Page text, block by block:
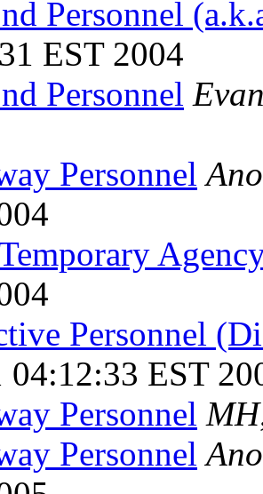
Personnel
EST 2004
Personnel
Personnel
Personnel
04:12:33 EST
Personnel MH
Personnel